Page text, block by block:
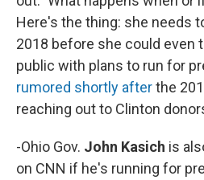
Here's the thing: she needs
2018 before she could even
public with plans to run for
rumored shortly afterthe
reaching out to Clinton
-Ohio Gov. John Kasich is
on CNN if he's running for